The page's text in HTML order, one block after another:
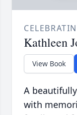
Kathleen
View Book
A
with